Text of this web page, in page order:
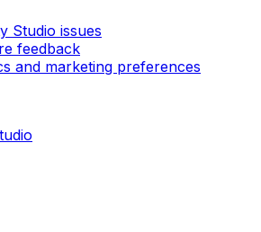
Studio issues
feedback
and marketing preferences